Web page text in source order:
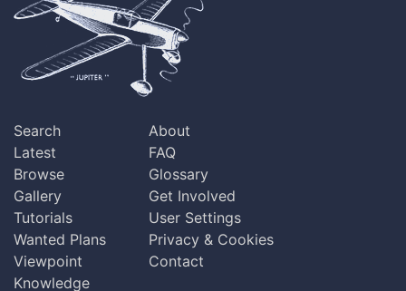
Search
Latest
Browse
Gallery
Tutorials
Wanted Plans
Viewpoint
Knowledge
About
FAQ
Glossary
Get Involved
User Settings
Privacy & Cookies
Contact